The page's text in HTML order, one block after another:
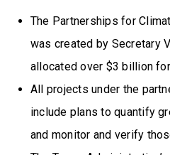
The Partnerships for
was created by Secretary
allocated over $3 billion
All projects under the
include plans to quantify
and monitor and verify